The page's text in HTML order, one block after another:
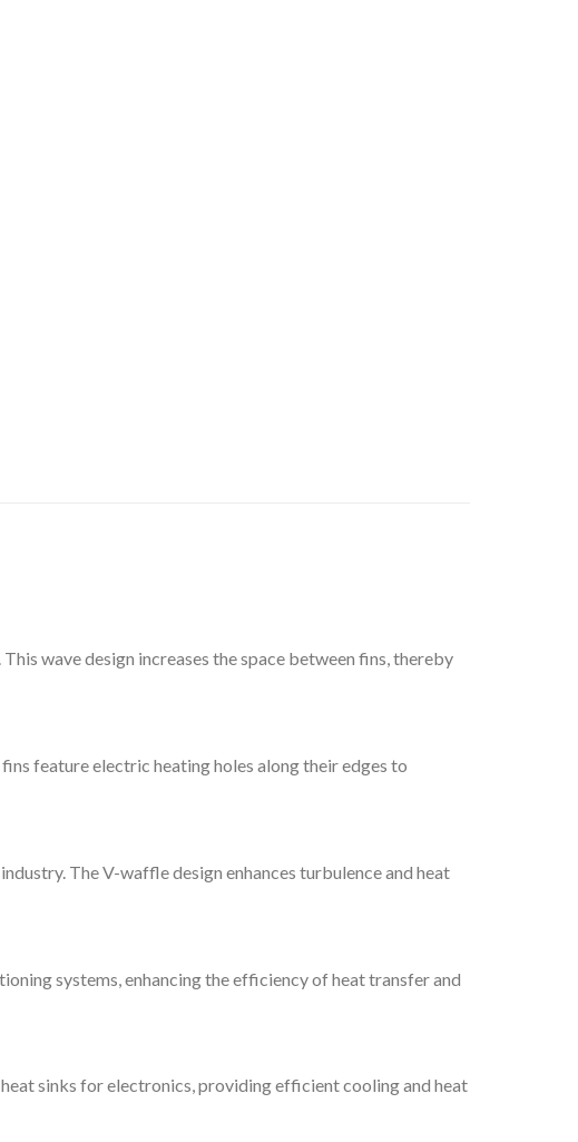
wave design increases the space between fins, thereby
feature electric heating holes along their edges to
The V-waffle design enhances turbulence and heat
systems, enhancing the efficiency of heat transfer and
sinks for electronics, providing efficient cooling and heat